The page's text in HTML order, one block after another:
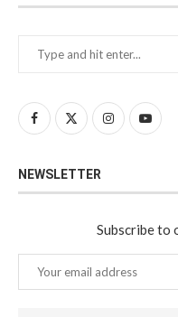
NEWSLETTER
Subscribe to